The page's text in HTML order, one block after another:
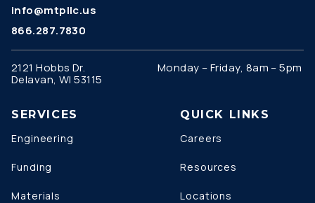
info@mtpllc.us
866.287.7830
2121 Hobbs Dr.
Delavan, WI 53115
Monday – Friday, 8am – 5pm
SERVICES
Engineering
Funding
Materials
QUICK LINKS
Careers
Resources
Locations